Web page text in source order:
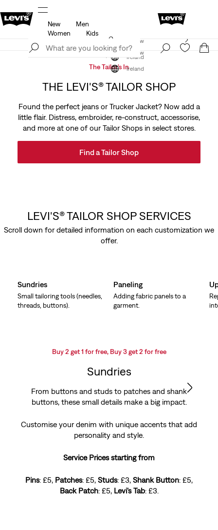
Updated Shipping & Returns policy
Join Now
Ireland
New
Men
Women
Kids
Levi's App. The best of Levi’s®, tailored just for you.
Join Now
Ireland
The Tailor’s In
THE LEVI'S® TAILOR SHOP
Found the perfect jeans or Trucker Jacket? Now add a
little flair. Distress, embroider, re-construct, accessorise,
and more at one of our Tailor Shops in select stores.
Find a Tailor Shop
LEVI'S® TAILOR SHOP SERVICES
Scroll down for detailed information on each customization we
offer.
Sundries
Small tailoring tools (needles,
threads, buttons).
Paneling
Adding fabric panels to a
garment.
Buy 2 get 1 for free, Buy 3 get 2 for free
Sundries
From buttons and studs to patches and shank
buttons, these small details make a big impact.
Customise your denim with unique accents that add
personality and style.
Service Prices starting from
Pins: £5, Patches: £5, Studs: £3, Shank Button: £5,
Back Patch: £5, Levi's Tab: £3.